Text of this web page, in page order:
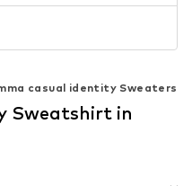
casual identity Sweaters
Sweatshirt in